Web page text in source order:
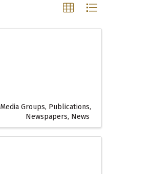
Media Groups, Publications,
Newspapers, News